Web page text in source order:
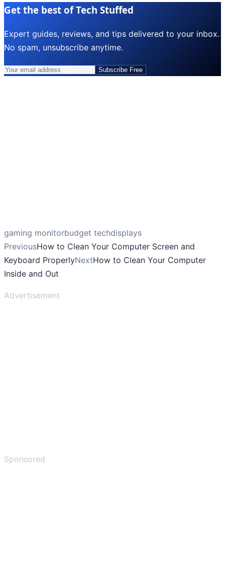
Get the best of Tech Stuffed
Expert guides, reviews, and tips delivered to your inbox.
No spam, unsubscribe anytime.
Subscribe Free
gaming monitorbudget techdisplays
PreviousHow to Clean Your Computer Screen and
Keyboard ProperlyNextHow to Clean Your Computer
Inside and Out
Advertisement
Sponsored